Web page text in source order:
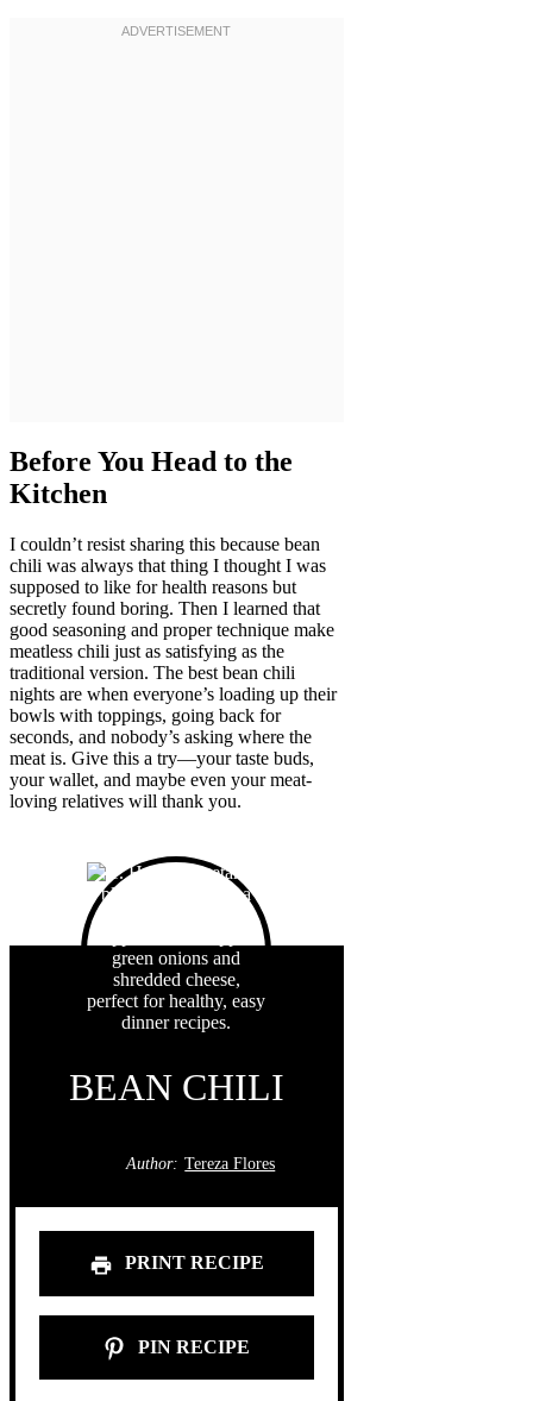
Before You Head to the
Kitchen
I couldn’t resist sharing this because bean
chili was always that thing I thought I was
supposed to like for health reasons but
secretly found boring. Then I learned that
good seasoning and proper technique make
meatless chili just as satisfying as the
traditional version. The best bean chili
nights are when everyone’s loading up their
bowls with toppings, going back for
seconds, and nobody’s asking where the
meat is. Give this a try—your taste buds,
your wallet, and maybe even your meat-
loving relatives will thank you.
BEAN CHILI
Author: Tereza Flores
PRINT RECIPE
PIN RECIPE